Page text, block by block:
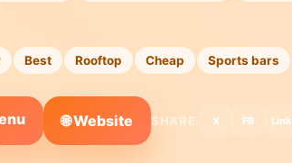
Best Rooftop Cheap Sports bars
🌐 Website SHARE: X FB Link